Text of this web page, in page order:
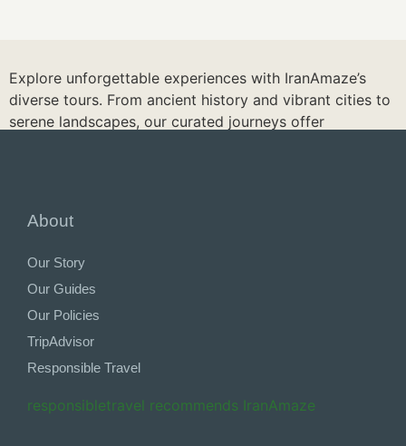
Explore unforgettable experiences with IranAmaze’s
diverse tours. From ancient history and vibrant cities to
serene landscapes, our curated journeys offer
About
Our Story
Our Guides
Our Policies
TripAdvisor
Responsible Travel
responsibletravel recommends IranAmaze